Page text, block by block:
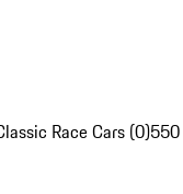
Race Cars (0)550